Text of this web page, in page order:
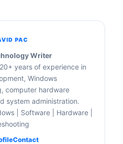
PAC
Writer
years of experience in
Windows
computer hardware
system administration.
| Software | Hardware |
Contact